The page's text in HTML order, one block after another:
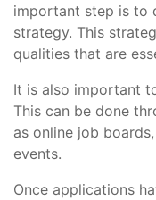
important step is to
strategy. This
qualities that are
It is also important
This can be done
as online job
events.
Once applications